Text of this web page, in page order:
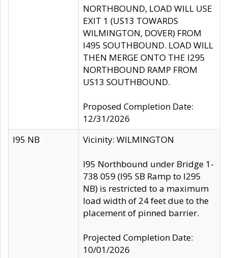
NORTHBOUND, LOAD WILL USE
EXIT 1 (US13 TOWARDS
WILMINGTON, DOVER) FROM
I495 SOUTHBOUND. LOAD WILL
THEN MERGE ONTO THE I295
NORTHBOUND RAMP FROM
US13 SOUTHBOUND.
Proposed Completion Date:
12/31/2026
I95 NB
Vicinity: WILMINGTON
I95 Northbound under Bridge 1-
738 059 (I95 SB Ramp to I295
NB) is restricted to a maximum
load width of 24 feet due to the
placement of pinned barrier.
Projected Completion Date:
10/01/2026